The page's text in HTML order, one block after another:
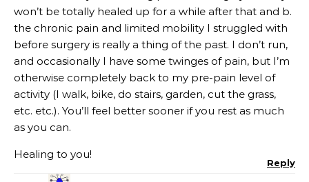
won’t be totally healed up for a while after that and b.
the chronic pain and limited mobility I struggled with
before surgery is really a thing of the past. I don’t run,
and occasionally I have some twinges of pain, but I’m
otherwise completely back to my pre-pain level of
activity (I walk, bike, do stairs, garden, cut the grass,
etc. etc.). You’ll feel better sooner if you rest as much
as you can.
Healing to you!
Reply